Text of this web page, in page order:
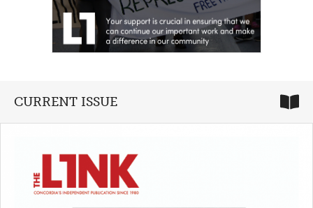
CURRENT ISSUE